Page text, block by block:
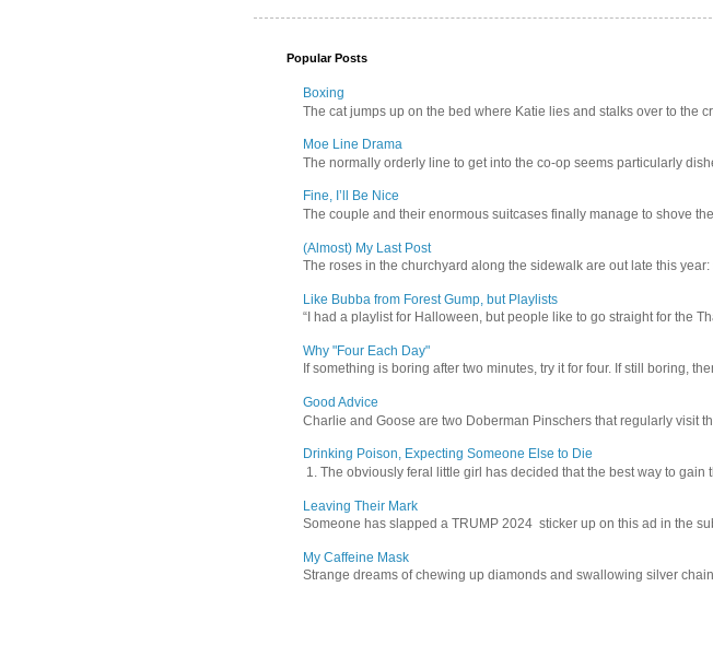
Popular Posts
Boxing
The cat jumps up on the bed where Katie lies and stalks over to the
Moe Line Drama
The normally orderly line to get into the co-op seems particularly
Fine, I’ll Be Nice
The couple and their enormous suitcases finally manage to shove
(Almost) My Last Post
The roses in the churchyard along the sidewalk are out late this
Like Bubba from Forest Gump, but Playlists
“I had a playlist for Halloween, but people like to go straight for the
Why "Four Each Day"
If something is boring after two minutes, try it for four. If still boring,
Good Advice
Charlie and Goose are two Doberman Pinschers that regularly visit
Drinking Poison, Expecting Someone Else to Die
1. The obviously feral little girl has decided that the best way to gain
Leaving Their Mark
Someone has slapped a TRUMP 2024 sticker up on this ad in the
My Caffeine Mask
Strange dreams of chewing up diamonds and swallowing silver